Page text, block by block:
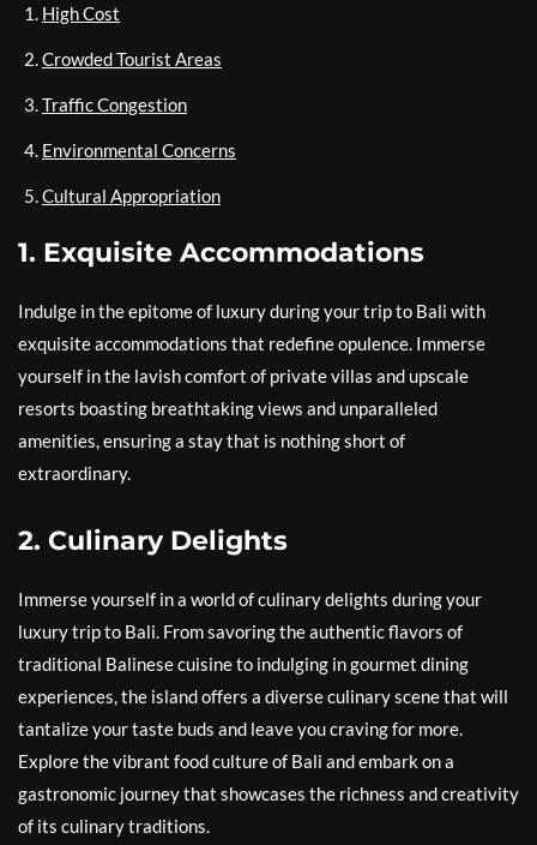
High Cost
Crowded Tourist Areas
Traffic Congestion
Environmental Concerns
Cultural Appropriation
1. Exquisite Accommodations
Indulge in the epitome of luxury during your trip to Bali with
exquisite accommodations that redefine opulence. Immerse
yourself in the lavish comfort of private villas and upscale
resorts boasting breathtaking views and unparalleled
amenities, ensuring a stay that is nothing short of
extraordinary.
2. Culinary Delights
Immerse yourself in a world of culinary delights during your
luxury trip to Bali. From savoring the authentic flavors of
traditional Balinese cuisine to indulging in gourmet dining
experiences, the island offers a diverse culinary scene that will
tantalize your taste buds and leave you craving for more.
Explore the vibrant food culture of Bali and embark on a
gastronomic journey that showcases the richness and creativity
of its culinary traditions.